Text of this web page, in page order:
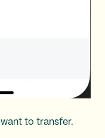
to transfer.